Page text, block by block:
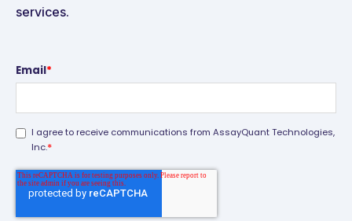
services.
Email*
I agree to receive communications from AssayQuant Technologies,
Inc.*